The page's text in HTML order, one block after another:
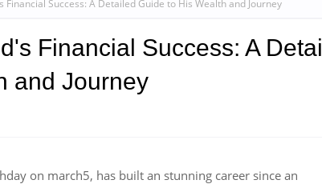
Financial Success: A Detailed Guide to His Wealth and Journey
Financial Success: A
and Journey
on march5, has built an stunning career since an